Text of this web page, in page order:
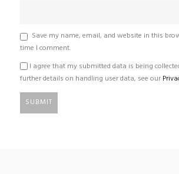
Save my name, email, and website in this
time I comment.
I agree that my submitted data is being
further details on handling user data, see our